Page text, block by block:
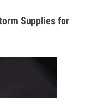
Supplies for